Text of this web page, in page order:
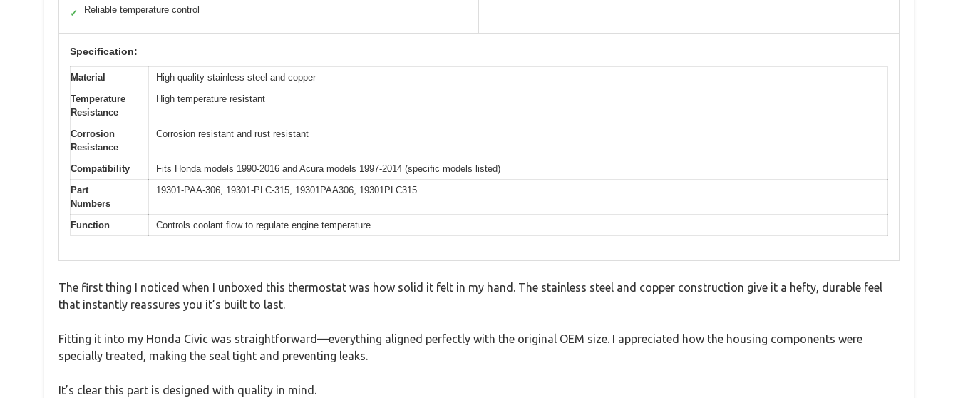
✓ Reliable temperature control
Specification:
Material
High-quality stainless steel and copper
Temperature
Resistance
High temperature resistant
Corrosion
Resistance
Corrosion resistant and rust resistant
Compatibility
Fits Honda models 1990-2016 and Acura models 1997-2014 (specific models listed)
Part
Numbers
19301-PAA-306, 19301-PLC-315, 19301PAA306, 19301PLC315
Function Controls coolant flow to regulate engine temperature
The first thing I noticed when I unboxed this thermostat was how solid it felt in my hand. The stainless steel and copper construction give it a hefty, durable feel
that instantly reassures you it’s built to last.
Fitting it into my Honda Civic was straightforward—everything aligned perfectly with the original OEM size. I appreciated how the housing components were
specially treated, making the seal tight and preventing leaks.
It’s clear this part is designed with quality in mind.